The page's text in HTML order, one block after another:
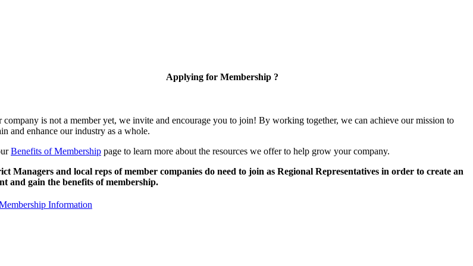
Applying for Membership ?
company is not a member yet, we invite and encourage you to join! By working together, we can achieve our mission to
and enhance our industry as a whole.
Benefits of Membership page to learn more about the resources we offer to help grow your company.
Managers and local reps of member companies do need to join as Regional Representatives in order to create an
and gain the benefits of membership.
Information